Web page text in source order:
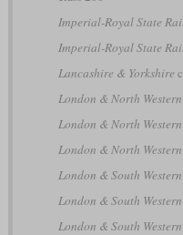
Imperial-Royal State
Imperial-Royal State
Lancashire & Yorkshire
London & North Western
London & North Western
London & North Western
London & South Western
London & South Western
London & South Western